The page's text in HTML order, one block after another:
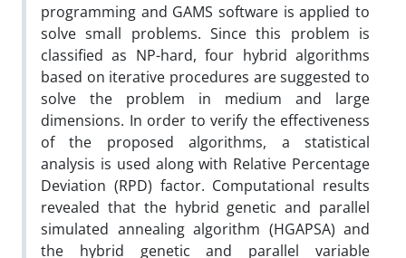
programming and GAMS software is applied to
solve small problems. Since this problem is
classified as NP-hard, four hybrid algorithms
based on iterative procedures are suggested to
solve the problem in medium and large
dimensions. In order to verify the effectiveness
of the proposed algorithms, a statistical
analysis is used along with Relative Percentage
Deviation (RPD) factor. Computational results
revealed that the hybrid genetic and parallel
simulated annealing algorithm (HGAPSA) and
the hybrid genetic and parallel variable